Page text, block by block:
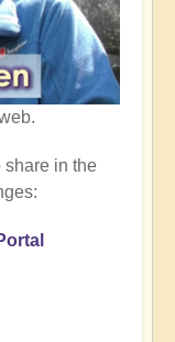
share in the